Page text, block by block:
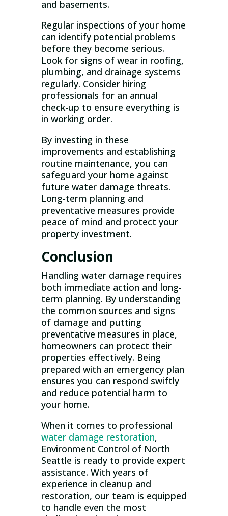
and basements.
Regular inspections of your home
can identify potential problems
before they become serious.
Look for signs of wear in roofing,
plumbing, and drainage systems
regularly. Consider hiring
professionals for an annual
check-up to ensure everything is
in working order.
By investing in these
improvements and establishing
routine maintenance, you can
safeguard your home against
future water damage threats.
Long-term planning and
preventative measures provide
peace of mind and protect your
property investment.
Conclusion
Handling water damage requires
both immediate action and long-
term planning. By understanding
the common sources and signs
of damage and putting
preventative measures in place,
homeowners can protect their
properties effectively. Being
prepared with an emergency plan
ensures you can respond swiftly
and reduce potential harm to
your home.
When it comes to professional
water damage restoration,
Environment Control of North
Seattle is ready to provide expert
assistance. With years of
experience in cleanup and
restoration, our team is equipped
to handle even the most